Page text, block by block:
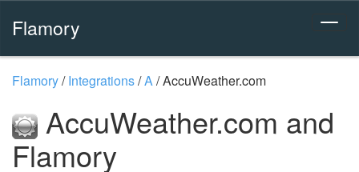
Flamory
Flamory/Integrations/A/AccuWeather.com
AccuWeather.com and
Flamory